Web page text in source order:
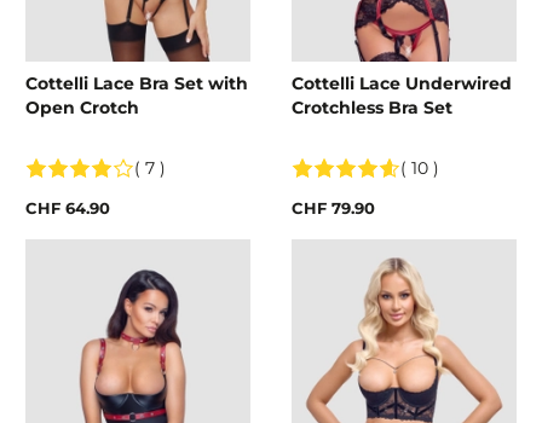
Cottelli Lace Bra Set with
Open Crotch
( 7 )
CHF 64.90
Cottelli Lace Underwired
Crotchless Bra Set
( 10 )
CHF 79.90